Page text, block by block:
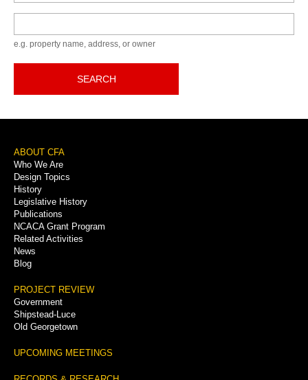
e.g. property name, address, or owner
SEARCH
Footer
Menu
ABOUT CFA
Who We Are
Design Topics
History
Legislative History
Publications
NCACA Grant Program
Related Activities
News
Blog
PROJECT REVIEW
Government
Shipstead-Luce
Old Georgetown
UPCOMING MEETINGS